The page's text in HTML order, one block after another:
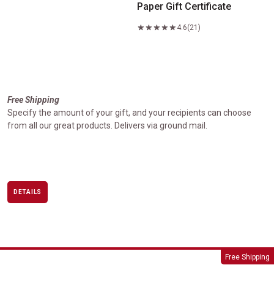
Paper Gift Certificate
4.6(21)
Free Shipping
Specify the amount of your gift, and your recipients can choose
from all our great products. Delivers via ground mail.
DETAILS
Free Shipping
3 Month Kansas City Steak Favorites Club